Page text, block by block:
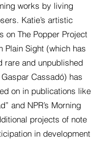
works by living
Katie’s artistic
on The Popper Project
Plain Sight (which has
rare and unpublished
Cassadó) has
on in publications like
and NPR’s Morning
projects of note
in development